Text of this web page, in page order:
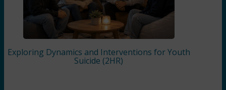
Exploring Dynamics and Interventions for Youth
Suicide (2HR)